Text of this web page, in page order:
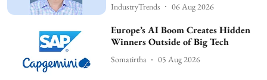
IndustryTrends 06 Aug 2026
Europe’s AI Boom Creates Hidden
Winners Outside of Big Tech
Somatirtha 05 Aug 2026